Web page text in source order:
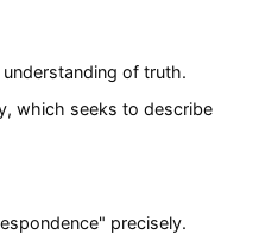
of truth.
which seeks to describe
precisely.